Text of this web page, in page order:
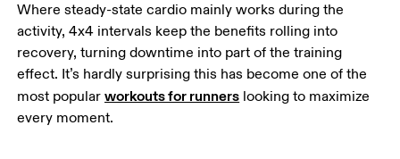
Where steady-state cardio mainly works during the
activity, 4x4 intervals keep the benefits rolling into
recovery, turning downtime into part of the training
effect. It’s hardly surprising this has become one of the
most popular workouts for runners looking to maximize
every moment.